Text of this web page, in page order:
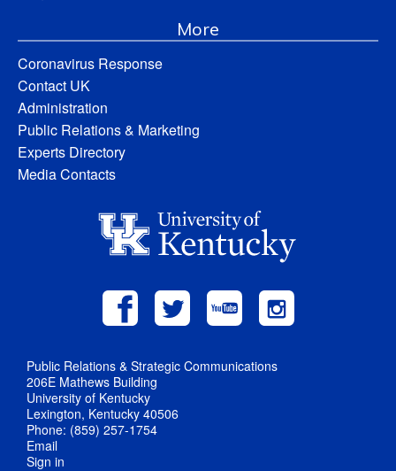
More
Coronavirus Response
Contact UK
Administration
Public Relations & Marketing
Experts Directory
Media Contacts
Public Relations & Strategic Communications
206E Mathews Building
University of Kentucky
Lexington, Kentucky 40506
Phone: (859) 257-1754
Email
Sign in